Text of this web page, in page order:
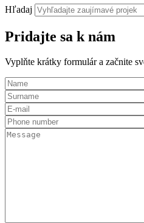
Hľadaj
Pridajte sa k nám
Vyplňte krátky formulár a začnite